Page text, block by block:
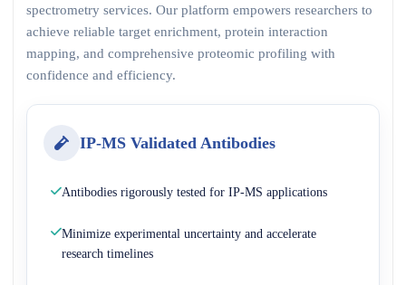
spectrometry services. Our platform empowers researchers to
achieve reliable target enrichment, protein interaction
mapping, and comprehensive proteomic profiling with
confidence and efficiency.
IP-MS Validated Antibodies
Antibodies rigorously tested for IP-MS applications
Minimize experimental uncertainty and accelerate
research timelines